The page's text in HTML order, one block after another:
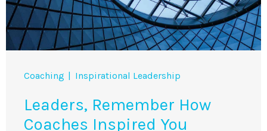
Coaching Inspirational Leadership
Leaders, Remember How
Coaches Inspired You